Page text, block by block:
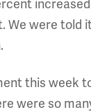
We were told
this week
were so